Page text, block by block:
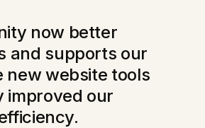
now better
and supports our
new website tools
improved our